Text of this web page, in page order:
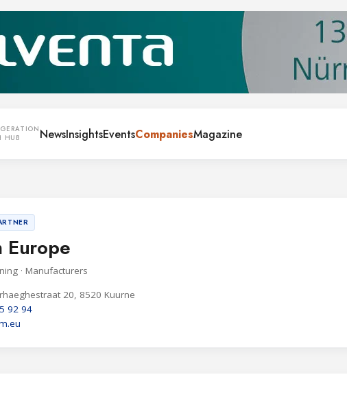
HUB
NewsInsightsEventsCompaniesMagazine
Europe
· Manufacturers
20, 8520 Kuurne
92 94